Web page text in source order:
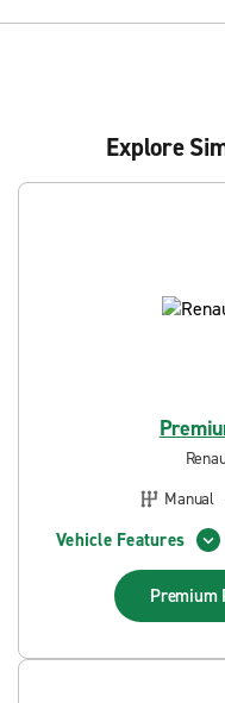
Explore
Manual
Vehicle Features
Premium